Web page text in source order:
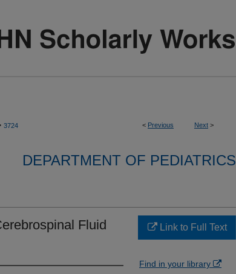
< Previous Next >
3724
DEPARTMENT OF PEDIATRICS
Fluid
Link to Full Text
Find in your library